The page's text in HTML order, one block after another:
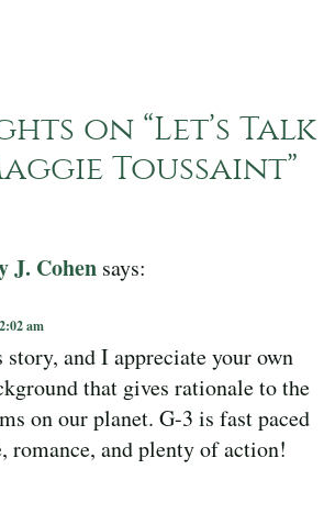
on “Let’s Talk
Toussaint”
J. Cohen says:
am
story, and I appreciate your own
that gives rationale to the
on our planet. G-3 is fast paced
romance, and plenty of action!